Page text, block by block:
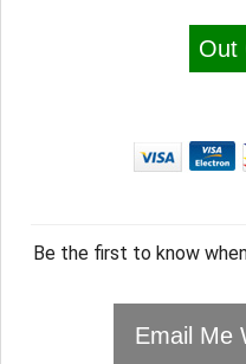
Out
Be the first to know
Email Me